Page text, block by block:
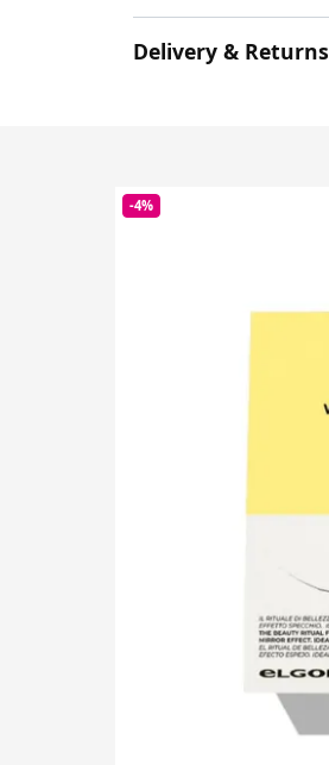
Delivery & Returns
-4%